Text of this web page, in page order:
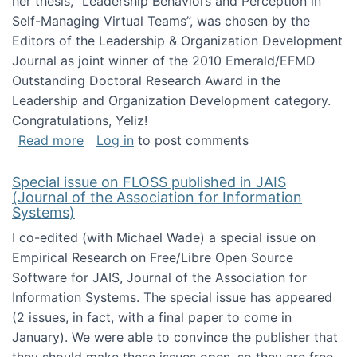
Self-Managing Virtual Teams”, was chosen by the
Editors of the Leadership & Organization Development
Journal as joint winner of the 2010 Emerald/EFMD
Outstanding Doctoral Research Award in the
Leadership and Organization Development category.
Congratulations, Yeliz!
Read moreabout Yeliz Eseryel's thesis wins an
Log in to post comments
Special issue on FLOSS published in JAIS
(Journal of the Association for Information
Systems)
I co-edited (with Michael Wade) a special issue on
Empirical Research on Free/Libre Open Source
Software for JAIS, Journal of the Association for
Information Systems. The special issue has appeared
(2 issues, in fact, with a final paper to come in
January). We were able to convince the publisher that